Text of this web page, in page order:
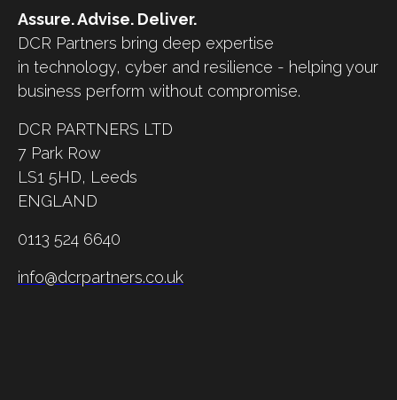
Assure. Advise. Deliver.
DCR Partners bring deep expertise
in technology, cyber and resilience - helping your
business perform without compromise.
DCR PARTNERS LTD
7 Park Row
LS1 5HD, Leeds
ENGLAND
0113 524 6640
info@dcrpartners.co.uk